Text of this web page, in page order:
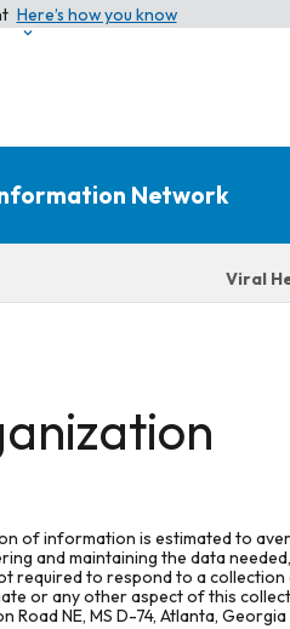
Here’s how you know
Network
Viral
of information is estimated to
and maintaining the data
required to respond to a
or any other aspect of this
NE, MS D-74, Atlanta,